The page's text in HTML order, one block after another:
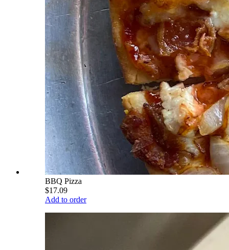
BBQ Pizza
$17.09
Add to order